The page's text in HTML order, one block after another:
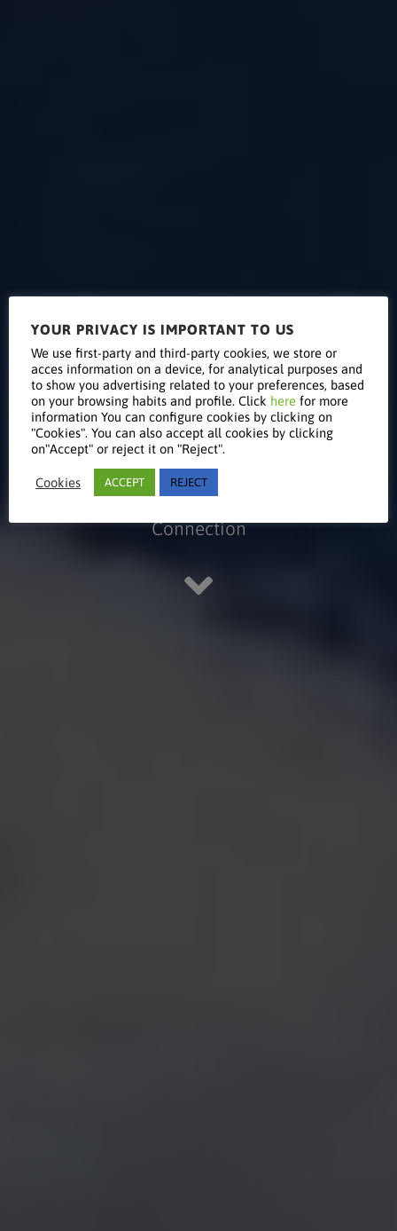
Supervision
& Control
KeyNet - Monitoring and System
Connection
YOUR PRIVACY IS IMPORTANT TO US
We use first-party and third-party cookies, we store or
acces information on a device, for analytical purposes and
to show you advertising related to your preferences, based
on your browsing habits and profile. Click here for more
information You can configure cookies by clicking on
"Cookies". You can also accept all cookies by clicking
on"Accept" or reject it on "Reject".
Cookies ACCEPT REJECT